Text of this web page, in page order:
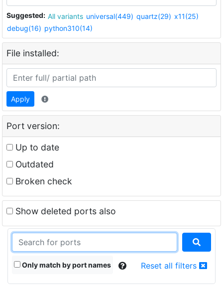
Suggested: All variants universal(449) quartz(29) x11(25)
debug(16) python310(14)
File installed:
Apply
Port version:
Up to date
Outdated
Broken check
Show deleted ports also
Only match by port names Reset all filters